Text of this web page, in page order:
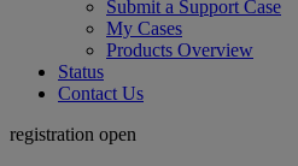
Submit a Support Case
My Cases
Products Overview
Status
Contact Us
registration open